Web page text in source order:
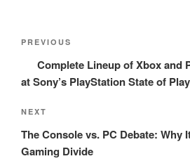
Post
Previous
Post
PREVIOUS
Complete Lineup of Xbox and
at Sony’s PlayStation State of
Next
Post
NEXT
The Console vs. PC Debate: Why
Gaming Divide